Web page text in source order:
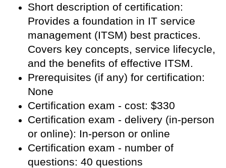
Short description of certification:
Provides a foundation in IT service
management (ITSM) best practices.
Covers key concepts, service lifecycle,
and the benefits of effective ITSM.
Prerequisites (if any) for certification:
None
Certification exam - cost: $330
Certification exam - delivery (in-person
or online): In-person or online
Certification exam - number of
questions: 40 questions